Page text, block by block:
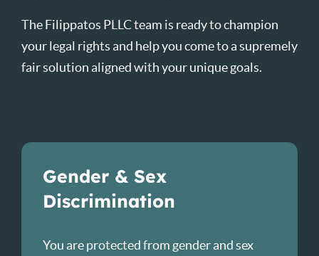
The Filippatos PLLC team is ready to champion
your legal rights and help you come to a supremely
fair solution aligned with your unique goals.
Gender & Sex
Discrimination
You are protected from gender and sex